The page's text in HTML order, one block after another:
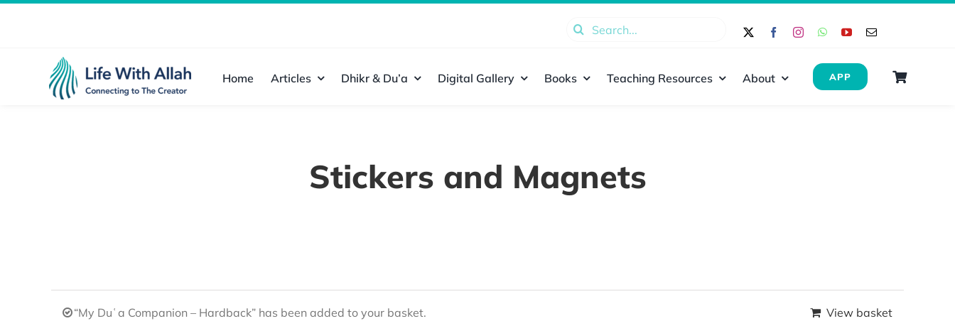
Search
Home Articles Dhikr & Du’a Digital Gallery Books Teaching Resources About APP
Stickers and Magnets
“My Duʿa Companion – Hardback” has been added to your basket. View basket